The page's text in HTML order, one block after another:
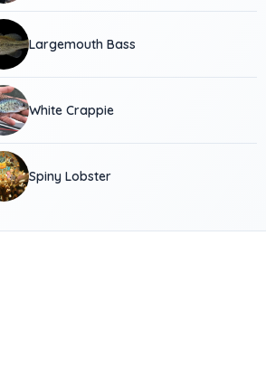
Largemouth Bass
White Crappie
Spiny Lobster